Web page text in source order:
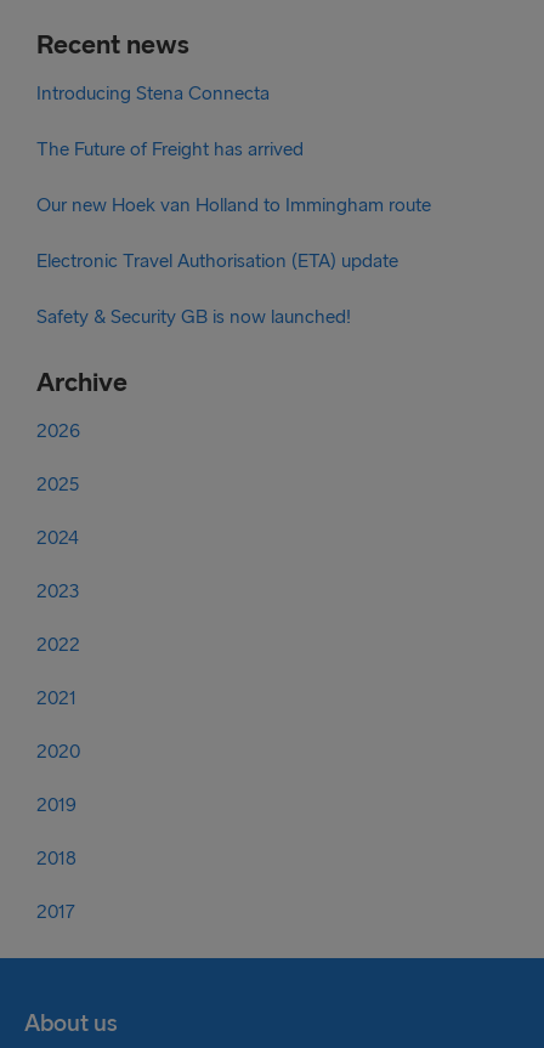
Recent news
Introducing Stena Connecta
The Future of Freight has arrived
Our new Hoek van Holland to Immingham route
Electronic Travel Authorisation (ETA) update
Safety & Security GB is now launched!
Archive
2026
2025
2024
2023
2022
2021
2020
2019
2018
2017
About us